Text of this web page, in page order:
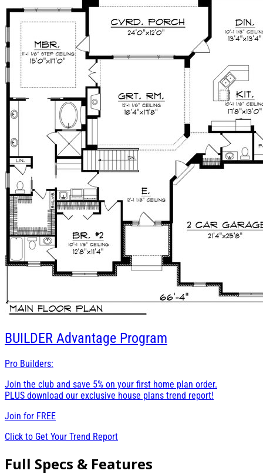
BUILDER Advantage Program
Pro Builders:
Join the club and save 5% on your first home plan order.
PLUS download our exclusive house plans trend report!
Join for FREE
Click to Get Your Trend Report
Full Specs & Features